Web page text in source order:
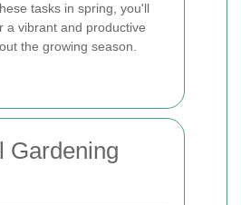
tasks in spring, you'll
a vibrant and productive
the growing season.
Gardening